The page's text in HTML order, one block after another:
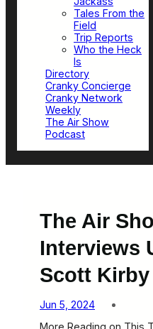
Tales From the
Field
Trip Reports
Who the Heck
Is
Directory
Cranky Concierge
Cranky Network
Weekly
The Air Show
Podcast
The Air
Interviews
Scott Kirby
Jun 5, 2024
More Reading on This